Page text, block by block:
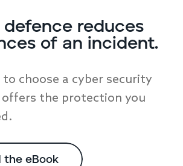
reduces
of an incident.
to choose a cyber security
the protection you
the eBook